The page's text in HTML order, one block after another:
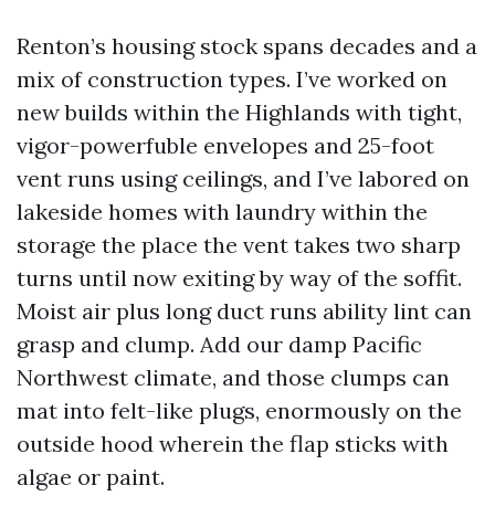
Renton’s housing stock spans decades and a
mix of construction types. I’ve worked on
new builds within the Highlands with tight,
vigor-powerfuble envelopes and 25-foot
vent runs using ceilings, and I’ve labored on
lakeside homes with laundry within the
storage the place the vent takes two sharp
turns until now exiting by way of the soffit.
Moist air plus long duct runs ability lint can
grasp and clump. Add our damp Pacific
Northwest climate, and those clumps can
mat into felt-like plugs, enormously on the
outside hood wherein the flap sticks with
algae or paint.